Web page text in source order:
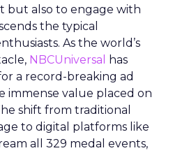
but also to engage with
the typical
As the world’s
NBCUniversal
has
a record-breaking ad
immense value placed on
shift from traditional
to digital platforms like
all 329 medal events,